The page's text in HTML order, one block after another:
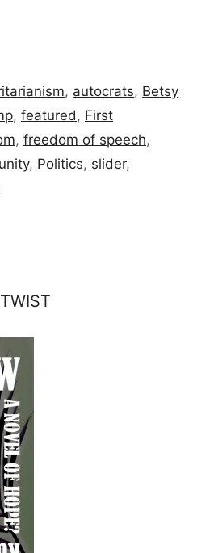
, autocrats, Betsy
, featured , First
, freedom of speech,
, Politics, slider,